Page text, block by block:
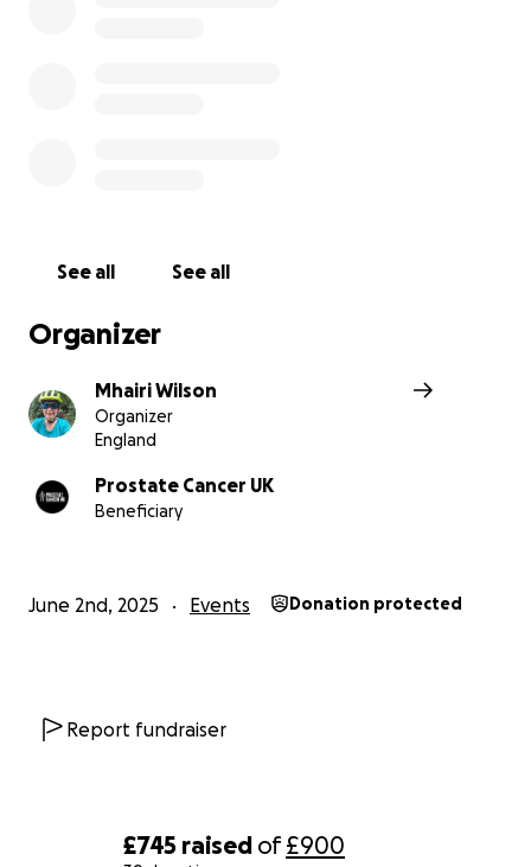
£745 raised of£900
See all See all
Organizer
Mhairi Wilson
Organizer
England
Prostate Cancer UK
Beneficiary
June 2nd, 2025 Events Donation protected
Report fundraiser